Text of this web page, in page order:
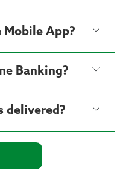
Mobile App?
Banking?
delivered?